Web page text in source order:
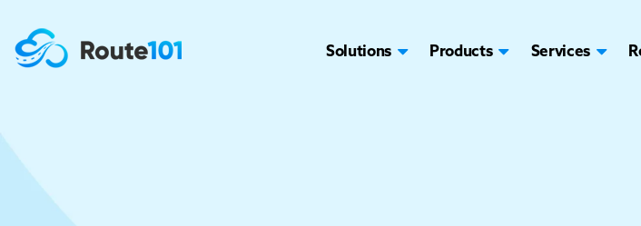
Solutions Products Services